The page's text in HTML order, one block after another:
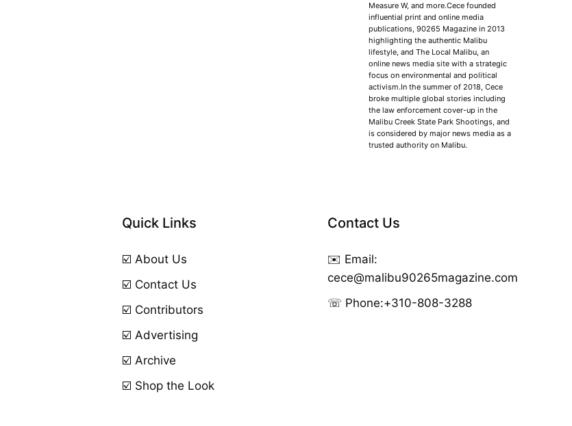
Measure W, and more.Cece founded
influential print and online media
publications, 90265 Magazine in 2013
highlighting the authentic Malibu
lifestyle, and The Local Malibu, an
online news media site with a strategic
focus on environmental and political
activism.In the summer of 2018, Cece
broke multiple global stories including
the law enforcement cover-up in the
Malibu Creek State Park Shootings, and
is considered by major news media as a
trusted authority on Malibu.
Quick Links
☑️ About Us
☑️ Contact Us
☑️ Contributors
☑️ Advertising
☑️ Archive
☑️ Shop the Look
Contact Us
✉️ Email:
cece@malibu90265magazine.com
☏ Phone:+310-808-3288